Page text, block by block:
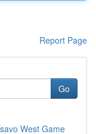
Report Page
Go
West Game